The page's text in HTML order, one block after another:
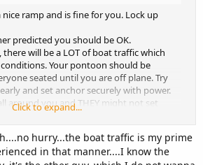
ramp and is fine for you. Lock up
predicted you should be OK.
will be a LOT of boat traffic which
Your pontoon should be
seated until you are off plane. Try
and set anchor securely with power.
around you and THEY might not set
attention to drift.
the numbskulls get outta there. I won’t
so have a great time!
Click to expand...
hurry...the boat traffic is my prime
in that manner....I know the